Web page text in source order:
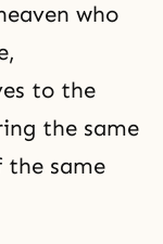
who
to the
the same
the same